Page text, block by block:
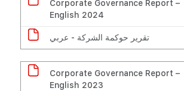
Corporate Governance Report –
English 2024
تقرير حوكمة الشركة - عربي
Corporate Governance Report –
English 2023